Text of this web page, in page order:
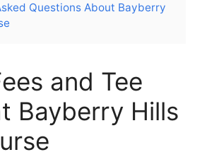
Questions About Bayberry
and Tee
Bayberry Hills